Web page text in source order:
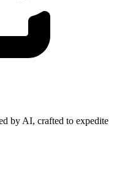
by AI, crafted to expedite